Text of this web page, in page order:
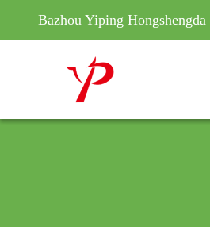
Bazhou Yiping